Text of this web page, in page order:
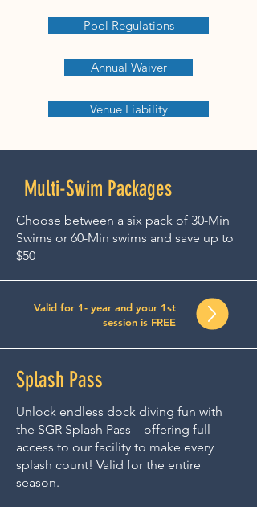
Pool Regulations
Annual Waiver
Venue Liability
Multi-Swim Packages
Choose between a six pack of 30-Min
Swims or 60-Min swims and save up to
$50
Valid for 1- year and your 1st
session is FREE
Splash Pass
Unlock endless dock diving fun with
the SGR Splash Pass—offering full
access to our facility to make every
splash count! Valid for the entire
season.